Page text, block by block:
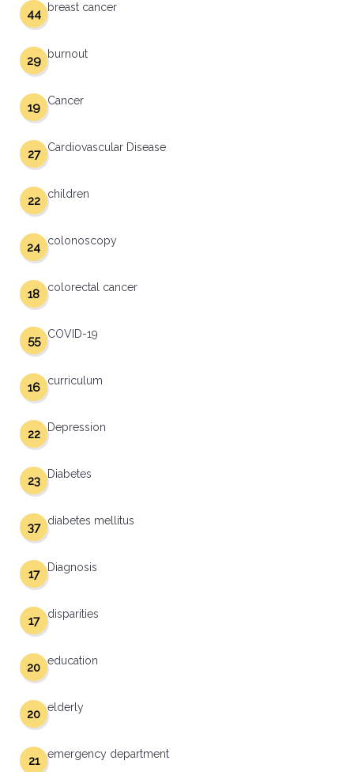
breast cancer
44
burnout
29
Cancer
19
Cardiovascular Disease
27
children
22
colonoscopy
24
colorectal cancer
18
COVID-19
55
curriculum
16
Depression
22
Diabetes
23
diabetes mellitus
37
Diagnosis
17
disparities
17
education
20
elderly
20
emergency department
21